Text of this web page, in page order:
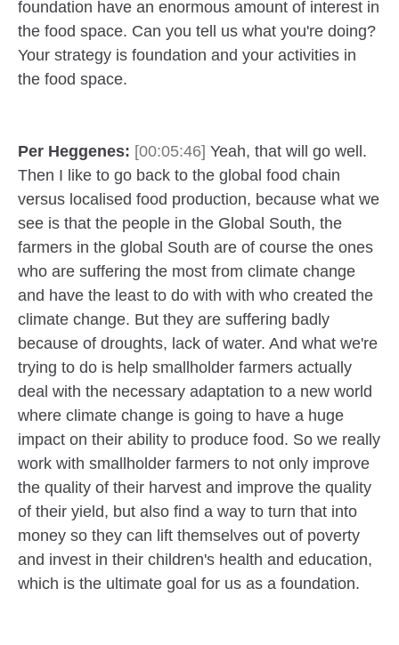
foundation have an enormous amount of interest in
the food space. Can you tell us what you're doing?
Your strategy is foundation and your activities in
the food space.
Per Heggenes: [00:05:46] Yeah, that will go well.
Then I like to go back to the global food chain
versus localised food production, because what we
see is that the people in the Global South, the
farmers in the global South are of course the ones
who are suffering the most from climate change
and have the least to do with with who created the
climate change. But they are suffering badly
because of droughts, lack of water. And what we're
trying to do is help smallholder farmers actually
deal with the necessary adaptation to a new world
where climate change is going to have a huge
impact on their ability to produce food. So we really
work with smallholder farmers to not only improve
the quality of their harvest and improve the quality
of their yield, but also find a way to turn that into
money so they can lift themselves out of poverty
and invest in their children's health and education,
which is the ultimate goal for us as a foundation.